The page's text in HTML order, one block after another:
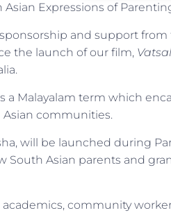
Asian Expressions of
and support
the launch of our film,
is a Malayalam term which
communities.
will be launched during
South Asian parents and
community